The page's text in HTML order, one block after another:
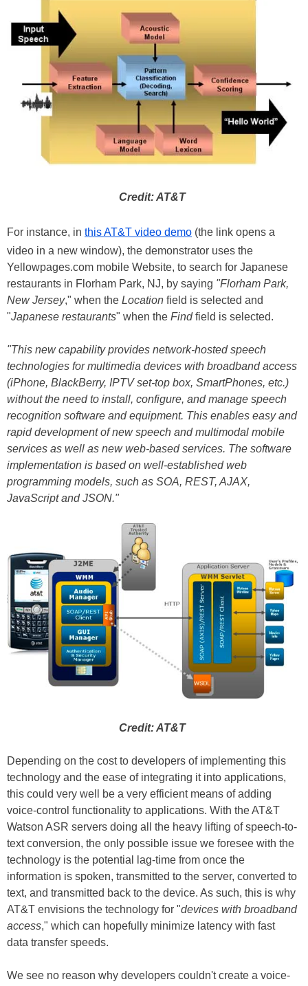
Credit: AT&T
For instance, in this AT&T video demo (the link opens a
video in a new window), the demonstrator uses the
Yellowpages.com mobile Website, to search for Japanese
restaurants in Florham Park, NJ, by saying "Florham Park,
New Jersey," when the Location field is selected and
"Japanese restaurants" when the Findfield is selected.
"This new capability provides network-hosted speech
technologies for multimedia devices with broadband access
(iPhone, BlackBerry, IPTV set-top box, SmartPhones, etc.)
without the need to install, configure, and manage speech
recognition software and equipment. This enables easy and
rapid development of new speech and multimodal mobile
services as well as new web-based services. The software
implementation is based on well-established web
programming models, such as SOA, REST, AJAX,
JavaScript and JSON."
Credit: AT&T
Depending on the cost to developers of implementing this
technology and the ease of integrating it into applications,
this could very well be a very efficient means of adding
voice-control functionality to applications. With the AT&T
Watson ASR servers doing all the heavy lifting of speech-to-
text conversion, the only possible issue we foresee with the
technology is the potential lag-time from once the
information is spoken, transmitted to the server, converted to
text, and transmitted back to the device. As such, this is why
AT&T envisions the technology for "devices with broadband
access," which can hopefully minimize latency with fast
data transfer speeds.
We see no reason why developers couldn't create a voice-